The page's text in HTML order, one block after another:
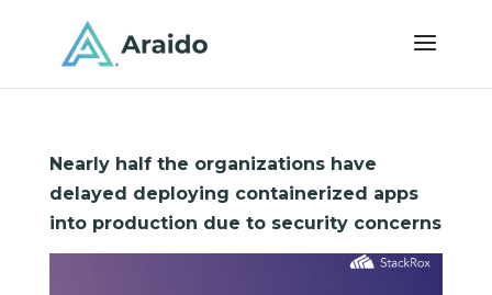
Nearly half the organizations have
delayed deploying containerized apps
into production due to security concerns